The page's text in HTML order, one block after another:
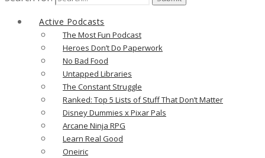
Active Podcasts
The Most Fun Podcast
Heroes Don’t Do Paperwork
No Bad Food
Untapped Libraries
The Constant Struggle
Ranked: Top 5 Lists of Stuff That Don’t Matter
Disney Dummies x Pixar Pals
Arcane Ninja RPG
Learn Real Good
Oneiric